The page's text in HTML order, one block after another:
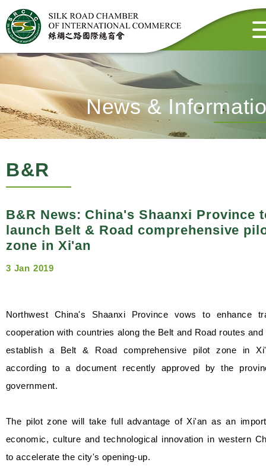
News &
B&R
B&R News: China's Shaanxi Province
launch Belt & Road comprehensive
zone in Xi'an
3 Jan 2019
Northwest China's Shaanxi Province vows to enhance
cooperation with countries along the Belt and Road routes and
establish a Belt & Road comprehensive pilot zone in
according to a document recently approved by the
government.
The pilot zone will take full advantage of Xi'an as an
economic, culture and technological innovation in western
to accelerate the city's opening-up.